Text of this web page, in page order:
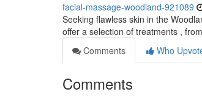
facial-massage-woodland-921089
Seeking flawless skin in the
offer a selection of treatments ,
Comments
Who
Comments